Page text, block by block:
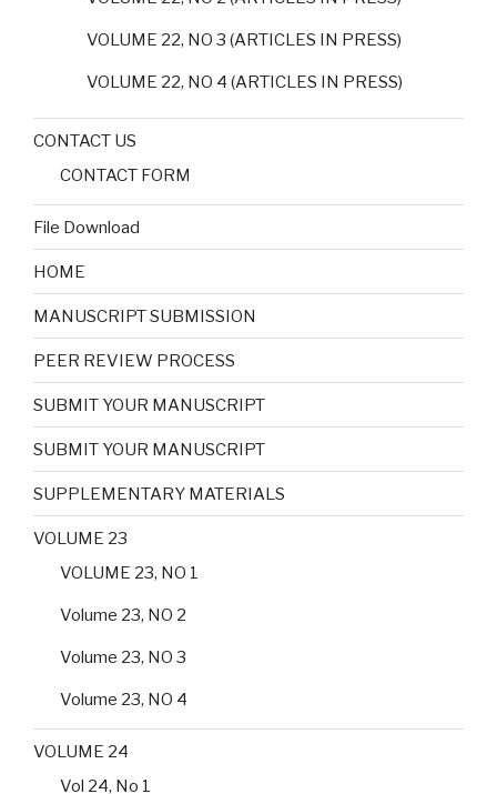
VOLUME 22, NO 3 (ARTICLES IN PRESS)
VOLUME 22, NO 4 (ARTICLES IN PRESS)
CONTACT US
CONTACT FORM
File Download
HOME
MANUSCRIPT SUBMISSION
PEER REVIEW PROCESS
SUBMIT YOUR MANUSCRIPT
SUBMIT YOUR MANUSCRIPT
SUPPLEMENTARY MATERIALS
VOLUME 23
VOLUME 23, NO 1
Volume 23, NO 2
Volume 23, NO 3
Volume 23, NO 4
VOLUME 24
Vol 24, No 1